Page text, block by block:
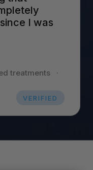
I was
treatments
·
VERIFIED